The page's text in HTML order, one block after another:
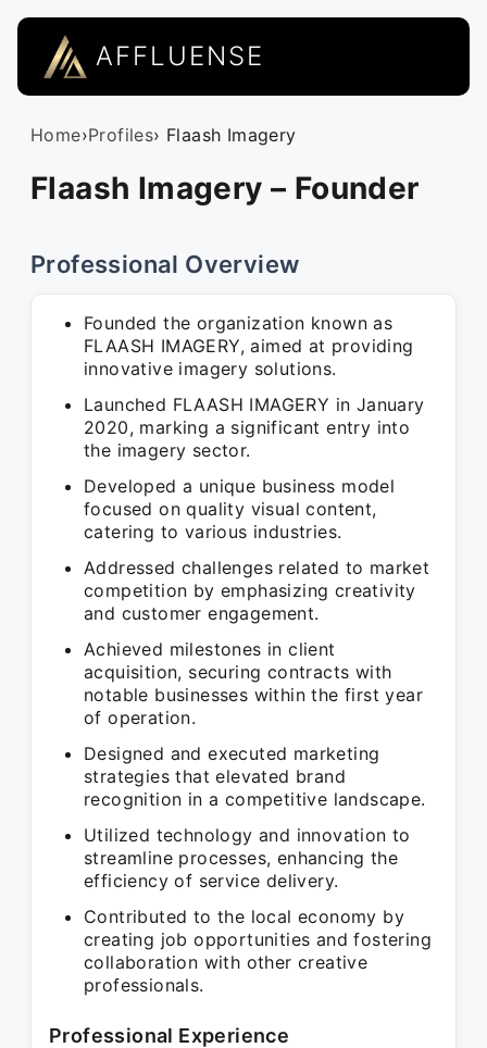
AFFLUENSE
Home›Profiles› Flaash Imagery
Flaash Imagery – Founder
Professional Overview
Founded the organization known as
FLAASH IMAGERY, aimed at providing
innovative imagery solutions.
Launched FLAASH IMAGERY in January
2020, marking a significant entry into
the imagery sector.
Developed a unique business model
focused on quality visual content,
catering to various industries.
Addressed challenges related to market
competition by emphasizing creativity
and customer engagement.
Achieved milestones in client
acquisition, securing contracts with
notable businesses within the first year
of operation.
Designed and executed marketing
strategies that elevated brand
recognition in a competitive landscape.
Utilized technology and innovation to
streamline processes, enhancing the
efficiency of service delivery.
Contributed to the local economy by
creating job opportunities and fostering
collaboration with other creative
professionals.
Professional Experience